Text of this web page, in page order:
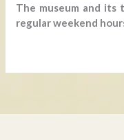
The museum and its
regular weekend